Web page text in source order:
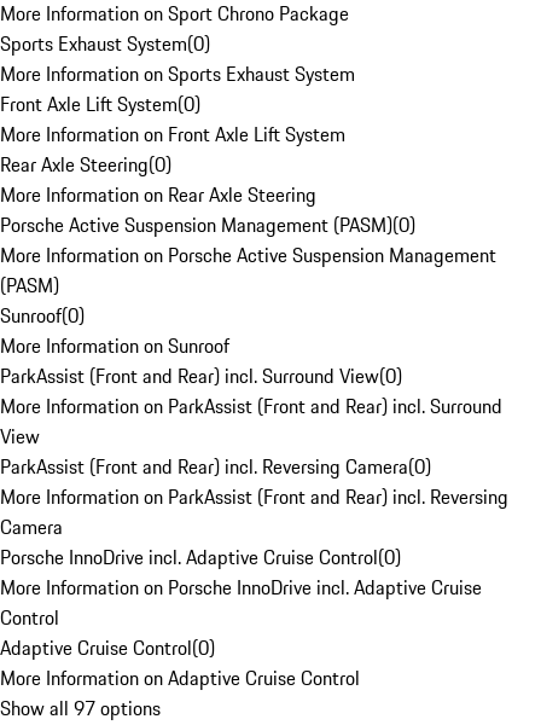
More Information on Sport Chrono Package
Sports Exhaust System(0)
More Information on Sports Exhaust System
Front Axle Lift System(0)
More Information on Front Axle Lift System
Rear Axle Steering(0)
More Information on Rear Axle Steering
Porsche Active Suspension Management (PASM)(0)
More Information on Porsche Active Suspension Management
(PASM)
Sunroof(0)
More Information on Sunroof
ParkAssist (Front and Rear) incl. Surround View(0)
More Information on ParkAssist (Front and Rear) incl. Surround
View
ParkAssist (Front and Rear) incl. Reversing Camera(0)
More Information on ParkAssist (Front and Rear) incl. Reversing
Camera
Porsche InnoDrive incl. Adaptive Cruise Control(0)
More Information on Porsche InnoDrive incl. Adaptive Cruise
Control
Adaptive Cruise Control(0)
More Information on Adaptive Cruise Control
Show all 97 options